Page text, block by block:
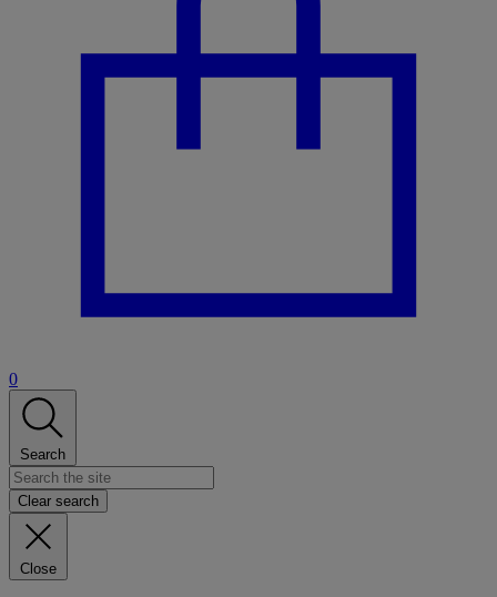
0
Search
Clear search
Close